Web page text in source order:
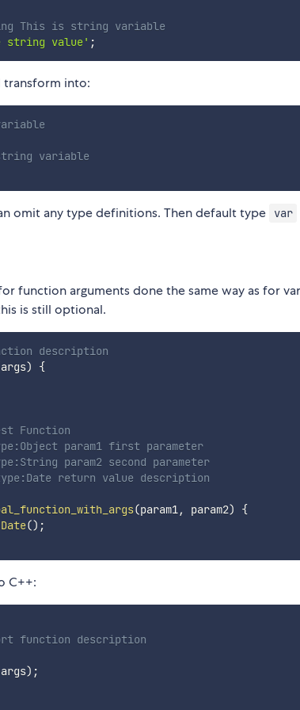
This is string variable
string value' ;
transform into:
variable
omit any type definitions. Then default type var
function arguments done the same way as for
is still optional.
description
args)
{
Function
param1 first parameter
param2 second parameter
return value description
(param1, param2)
{
Date() ;
C++:
function description
) ;